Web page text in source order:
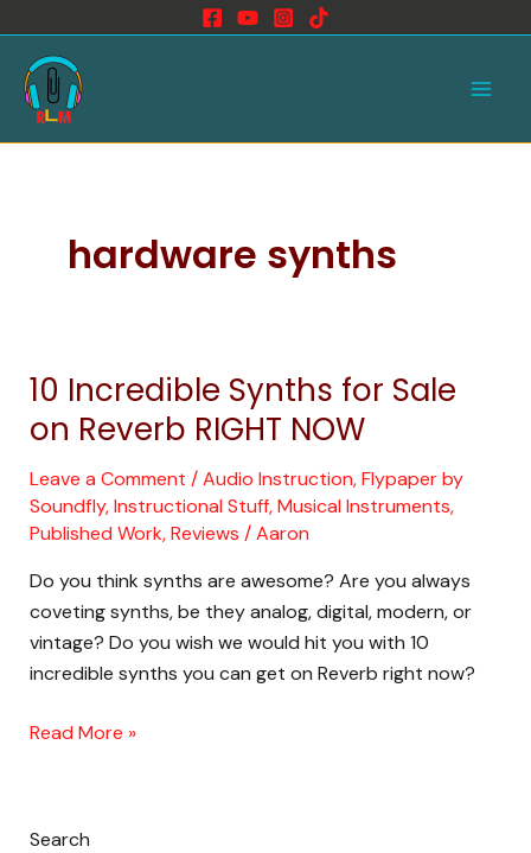
content
hardware synths
10 Incredible Synths for Sale
on Reverb RIGHT NOW
Leave a Comment /Audio Instruction,Flypaper by
Soundfly,Instructional Stuff,Musical Instruments,
Published Work,Reviews /Aaron
Do you think synths are awesome? Are you always
coveting synths, be they analog, digital, modern, or
vintage? Do you wish we would hit you with 10
incredible synths you can get on Reverb right now?
10
Incredible
Synths
for
Sale
on
Reverb
RIGHT
NOW
Read More »
Search